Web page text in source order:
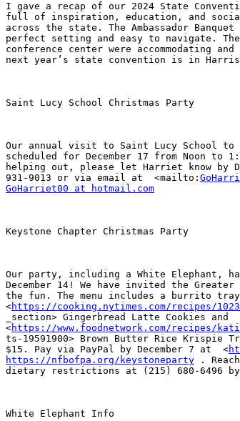
I gave a recap of our 2024 State
full of inspiration, education, and
across the state. The Ambassador
perfect setting and easy to navigate.
conference center were accommodating
next year’s state convention is in
Saint Lucy School Christmas Party
Our annual visit to Saint Lucy School
scheduled for December 17 from Noon
helping out, please let Harriet know by
931-9013 or via email at  <mailto:
GoHarriet00 at hotmail.com
Keystone Chapter Christmas Party
Our party, including a White Elephant,
December 14! We have invited the
the fun. The menu includes a burrito
<https://cooking.nytimes.com/recipes/
_section> Gingerbread Latte Cookies and
<https://www.foodnetwork.com/recipes/
ts-19591900> Brown Butter Rice
$15. Pay via PayPal by December 7 at  <
https://nfbofpa.org/keystoneparty .
dietary restrictions at (215) 680-6496 by
White Elephant Info